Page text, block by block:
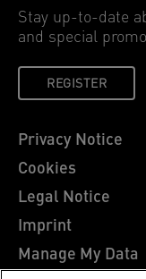
Stay up-to-date
and special
REGISTER
Privacy Notice
Cookies
Legal Notice
Imprint
Manage My Data